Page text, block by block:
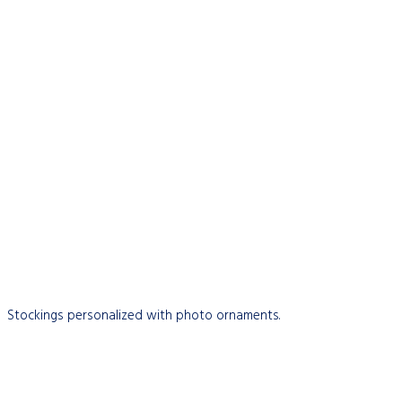
Stockings personalized with photo ornaments.